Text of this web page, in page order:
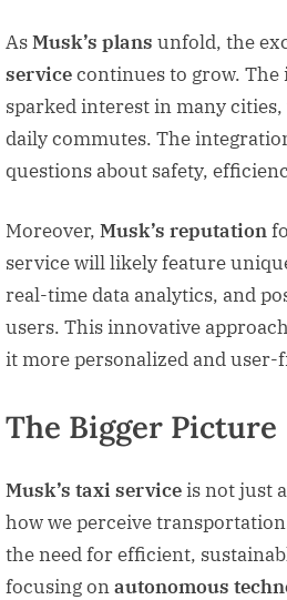
AsMusk’s plans unfold, the
servicecontinues to grow. The
sparked interest in many
daily commutes. The
questions about safety,
Moreover, Musk’s reputation
service will likely feature
real-time data analytics, and
users. This innovative
it more personalized and user-
The Bigger Picture
Musk’s taxi serviceis not just
how we perceive
the need for efficient,
focusing onautonomous